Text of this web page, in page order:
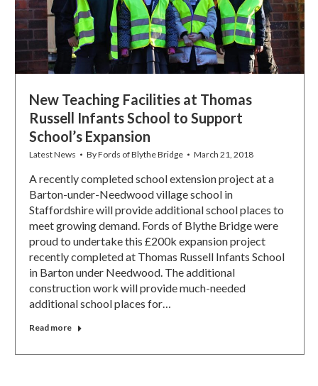
New Teaching Facilities at Thomas
Russell Infants School to Support
School’s Expansion
Latest News ByFords of Blythe Bridge March 21, 2018
A recently completed school extension project at a
Barton-under-Needwood village school in
Staffordshire will provide additional school places to
meet growing demand. Fords of Blythe Bridge were
proud to undertake this £200k expansion project
recently completed at Thomas Russell Infants School
in Barton under Needwood. The additional
construction work will provide much-needed
additional school places for…
Read more